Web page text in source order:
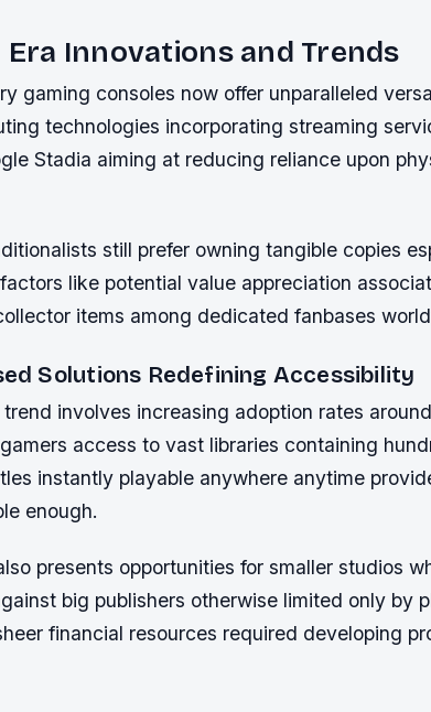
Innovations and Trends
gaming consoles now offer unparalleled
technologies incorporating streaming
Stadia aiming at reducing reliance upon
still prefer owning tangible copies
like potential value appreciation
items among dedicated fanbases
Solutions Redefining Accessibility
trend involves increasing adoption rates
access to vast libraries containing
instantly playable anywhere anytime
enough.
presents opportunities for smaller studios
big publishers otherwise limited only by
financial resources required developing